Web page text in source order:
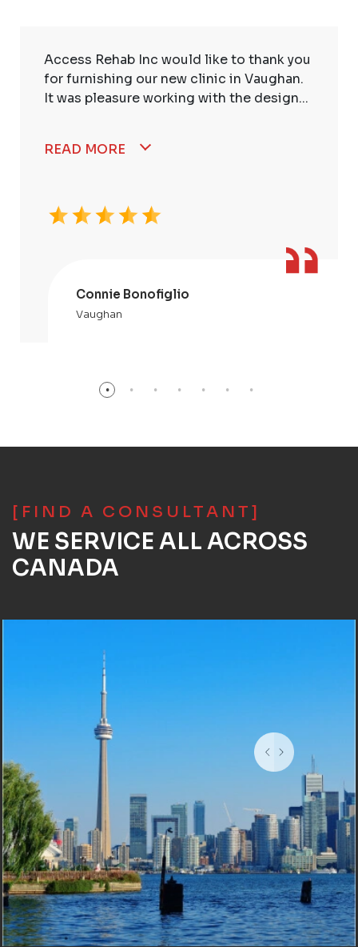
Access Rehab Inc would like to thank you
for furnishing our new clinic in Vaughan.
It was pleasure working with the design...
READ MORE
Connie Bonofiglio
Vaughan
[FIND A CONSULTANT]
WE SERVICE ALL ACROSS
CANADA